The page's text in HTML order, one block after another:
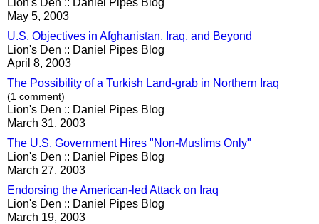
Lion's Den :: Daniel Pipes Blog
May 5, 2003
U.S. Objectives in Afghanistan, Iraq, and Beyond
Lion's Den :: Daniel Pipes Blog
April 8, 2003
The Possibility of a Turkish Land-grab in Northern Iraq
(1 comment)
Lion's Den :: Daniel Pipes Blog
March 31, 2003
The U.S. Government Hires "Non-Muslims Only"
Lion's Den :: Daniel Pipes Blog
March 27, 2003
Endorsing the American-led Attack on Iraq
Lion's Den :: Daniel Pipes Blog
March 19, 2003